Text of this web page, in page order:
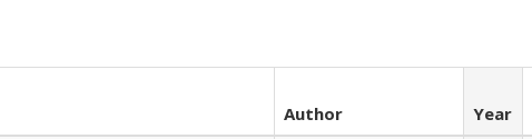
Author Year